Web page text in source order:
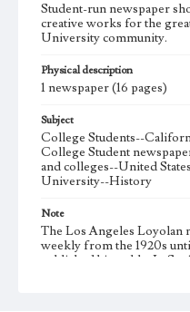
Student-run newspaper
creative works for the
University community.
Physical description
1 newspaper (16 pages)
Subject
College Students--
College Student
and colleges--United
University--History
Note
The Los Angeles Loyolan
weekly from the 1920s
published biweekly. In